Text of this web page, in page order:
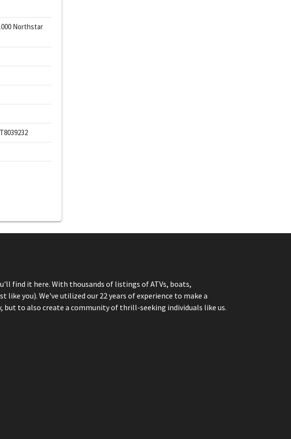
Northstar
find it here. With thousands of listings of ATVs, boats,
like you). We've utilized our 22 years of experience to make a
to also create a community of thrill-seeking individuals like us.